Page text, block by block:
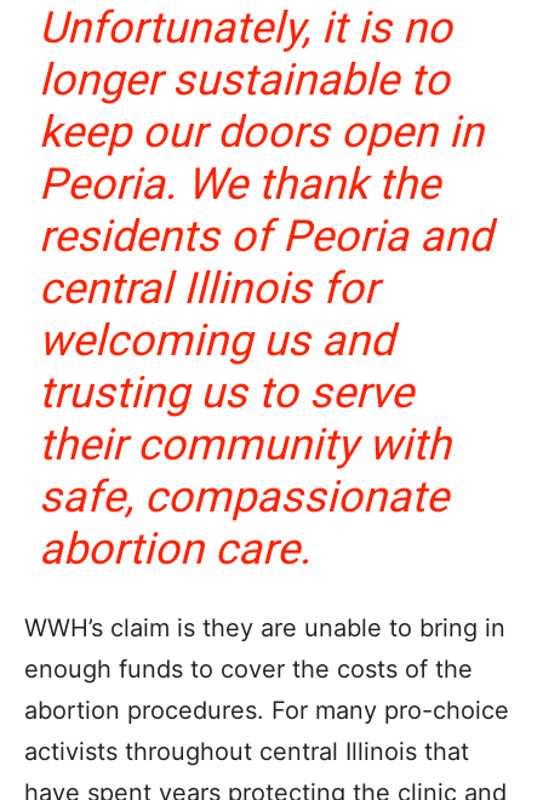
Unfortunately, it is no
longer sustainable to
keep our doors open in
Peoria. We thank the
residents of Peoria and
central Illinois for
welcoming us and
trusting us to serve
their community with
safe, compassionate
abortion care.
WWH’s claim is they are unable to bring in
enough funds to cover the costs of the
abortion procedures. For many pro-choice
activists throughout central Illinois that
have spent years protecting the clinic and